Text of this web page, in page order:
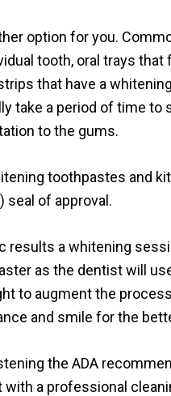
option for you.
tooth, oral trays
that have a
take a period of time to
to the gums.
toothpastes and
seal of approval.
results a whitening
as the dentist will
to augment the
and smile for the
the ADA
a professional